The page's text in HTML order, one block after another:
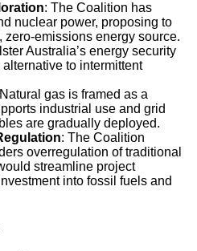
: The Coalition has
nuclear power, proposing to
zero-emissions energy source.
Australia’s energy security
to intermittent
gas is framed as a
industrial use and grid
are gradually deployed.
: The Coalition
overregulation of traditional
streamline project
into fossil fuels and